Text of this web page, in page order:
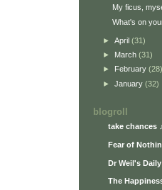
My ficus,
What's on
► April (31)
► March (31)
►
February (28)
► January (32)
blogroll
take chances
Fear of
Dr Weil's
The